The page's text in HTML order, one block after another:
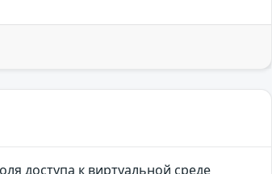
доступа к виртуальной среде